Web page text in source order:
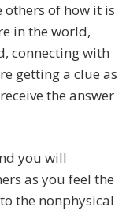
others of how it is
in the world,
connecting with
getting a clue as
the answer
you will
as you feel the
the nonphysical